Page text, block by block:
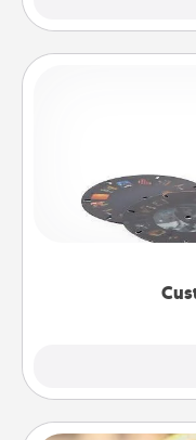
Here's a gift that
Reel Viewer
special
momentous